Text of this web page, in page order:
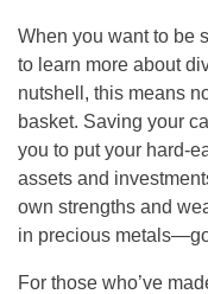
When you want to be
to learn more about
nutshell, this means
basket. Saving your
you to put your hard-
assets and
own strengths and
in precious
For those who’ve